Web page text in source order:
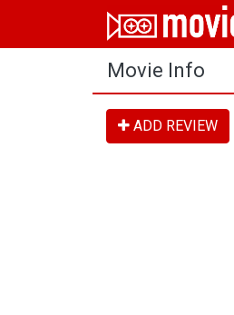
Home
Movies
Rankings
Movie Info
ADD REVIEW